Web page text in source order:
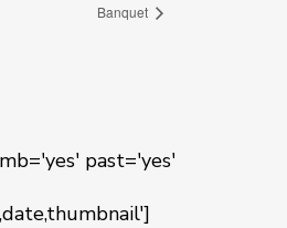
Banquet
past='yes'